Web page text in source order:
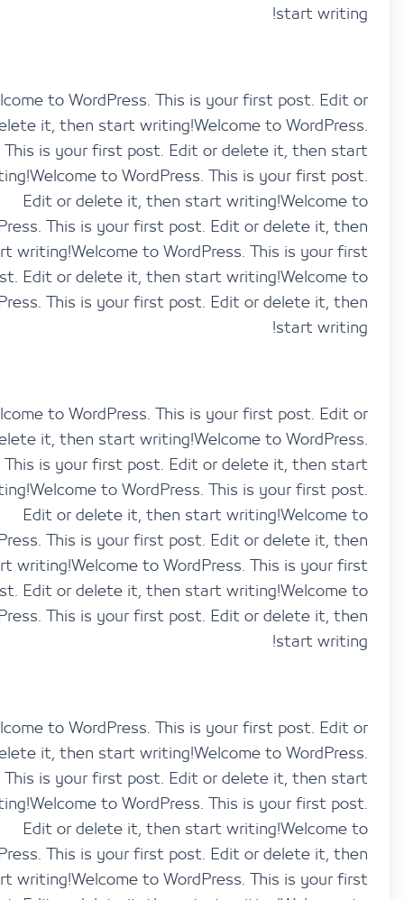
start
Welcome to WordPress. This is your first post.
delete it, then start writing!Welcome to
This is your first post. Edit or delete it, then
writing!Welcome to WordPress. This is your first
Edit or delete it, then start
WordPress. This is your first post. Edit or delete it,
start writing!Welcome to WordPress. This is
post. Edit or delete it, then start
WordPress. This is your first post. Edit or delete it,
start
Welcome to WordPress. This is your first post.
delete it, then start writing!Welcome to
This is your first post. Edit or delete it, then
writing!Welcome to WordPress. This is your first
Edit or delete it, then start
WordPress. This is your first post. Edit or delete it,
start writing!Welcome to WordPress. This is
post. Edit or delete it, then start
WordPress. This is your first post. Edit or delete it,
start
Welcome to WordPress. This is your first post.
delete it, then start writing!Welcome to
This is your first post. Edit or delete it, then
writing!Welcome to WordPress. This is your first
Edit or delete it, then start
WordPress. This is your first post. Edit or delete it,
start writing!Welcome to WordPress. This is